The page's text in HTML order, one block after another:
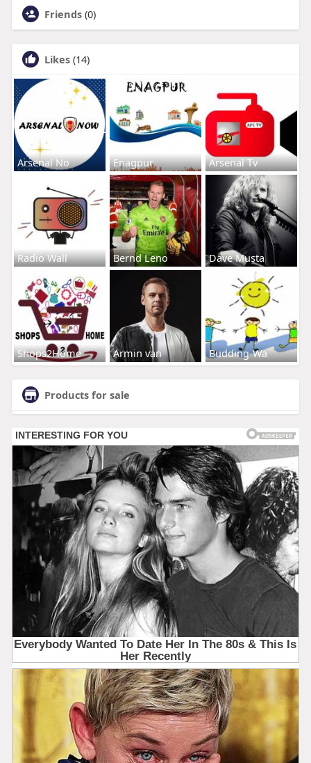
Friends (0)
Likes (14)
Arsenal No Enagpur Arsenal Tv
Radio Wall Bernd Leno Dave Musta
Shops2Home Armin van Budding-Wa
Products for sale